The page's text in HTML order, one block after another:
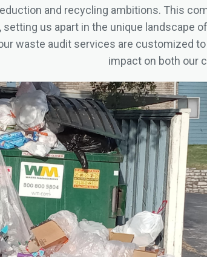
and recycling ambitions. This
setting us apart in the unique landscape
waste audit services are customized
impact on both our